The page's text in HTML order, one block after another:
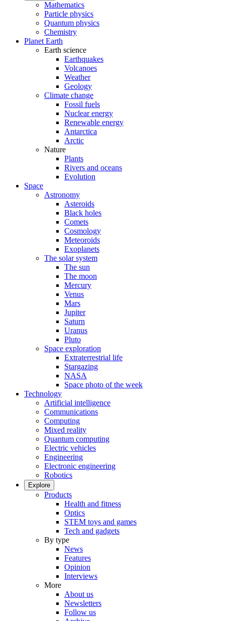
Mathematics
Particle physics
Quantum physics
Chemistry
Planet Earth
Earth science
Earthquakes
Volcanoes
Weather
Geology
Climate change
Fossil fuels
Nuclear energy
Renewable energy
Antarctica
Arctic
Nature
Plants
Rivers and oceans
Evolution
Space
Astronomy
Asteroids
Black holes
Comets
Cosmology
Meteoroids
Exoplanets
The solar system
The sun
The moon
Mercury
Venus
Mars
Jupiter
Saturn
Uranus
Pluto
Space exploration
Extraterrestrial life
Stargazing
NASA
Space photo of the week
Technology
Artificial intelligence
Communications
Computing
Mixed reality
Quantum computing
Electric vehicles
Engineering
Electronic engineering
Robotics
Explore
Products
Health and fitness
Optics
STEM toys and games
Tech and gadgets
By type
News
Features
Opinion
Interviews
More
About us
Newsletters
Follow us